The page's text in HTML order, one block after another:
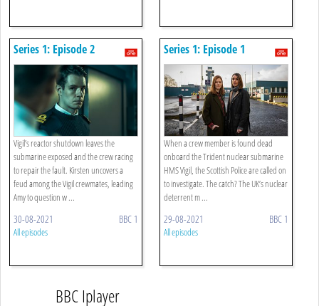
Series 1: Episode 2
Vigil’s reactor shutdown leaves the
submarine exposed and the crew racing
to repair the fault. Kirsten uncovers a
feud among the Vigil crewmates, leading
Amy to question w ...
30-08-2021 BBC 1
All episodes
Series 1: Episode 1
When a crew member is found dead
onboard the Trident nuclear submarine
HMS Vigil, the Scottish Police are called on
to investigate. The catch? The UK’s nuclear
deterrent m ...
29-08-2021 BBC 1
All episodes
BBC Iplayer